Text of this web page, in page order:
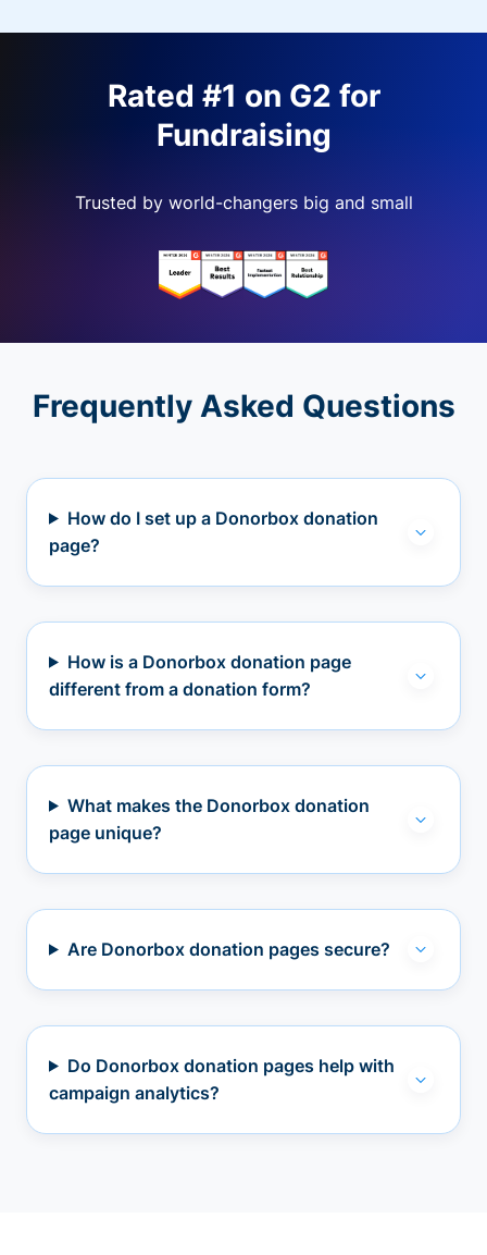
Rated #1 on G2 for
Fundraising
Trusted by world-changers big and small
Frequently Asked Questions
How do I set up a Donorbox donation
page?
How is a Donorbox donation page
different from a donation form?
What makes the Donorbox donation
page unique?
Are Donorbox donation pages secure?
Do Donorbox donation pages help with
campaign analytics?